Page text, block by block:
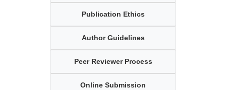
Publication Ethics
Author Guidelines
Peer Reviewer Process
Online Submission